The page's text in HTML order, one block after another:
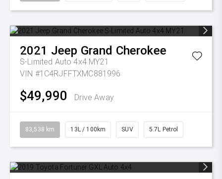
2021 Jeep Grand Cherokee
S-Limited Auto 4x4 MY21
VIN #1C4RJFFTXMC881996
$49,990 Drive Away
83,538 km 13L / 100km SUV 5.7L Petrol